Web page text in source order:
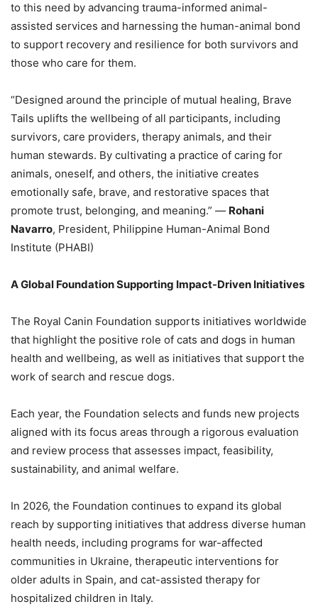
to this need by advancing trauma-informed animal-
assisted services and harnessing the human-animal bond
to support recovery and resilience for both survivors and
those who care for them.
“Designed around the principle of mutual healing, Brave
Tails uplifts the wellbeing of all participants, including
survivors, care providers, therapy animals, and their
human stewards. By cultivating a practice of caring for
animals, oneself, and others, the initiative creates
emotionally safe, brave, and restorative spaces that
promote trust, belonging, and meaning.” — Rohani
Navarro, President, Philippine Human-Animal Bond
Institute (PHABI)
A Global Foundation Supporting Impact-Driven Initiatives
The Royal Canin Foundation supports initiatives worldwide
that highlight the positive role of cats and dogs in human
health and wellbeing, as well as initiatives that support the
work of search and rescue dogs.
Each year, the Foundation selects and funds new projects
aligned with its focus areas through a rigorous evaluation
and review process that assesses impact, feasibility,
sustainability, and animal welfare.
In 2026, the Foundation continues to expand its global
reach by supporting initiatives that address diverse human
health needs, including programs for war-affected
communities in Ukraine, therapeutic interventions for
older adults in Spain, and cat-assisted therapy for
hospitalized children in Italy.